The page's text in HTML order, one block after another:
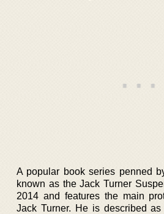
A popular book series penned
known as the Jack Turner
2014 and features the main
Jack Turner. He is described